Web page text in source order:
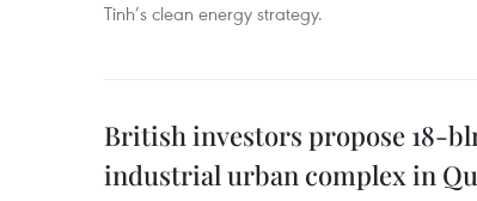
Tinh’s clean energy strategy.
British investors propose 18-
industrial urban complex in